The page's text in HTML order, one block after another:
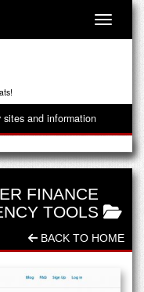
Toggle
and information
FINANCE
TOOLS
BACK TO HOME